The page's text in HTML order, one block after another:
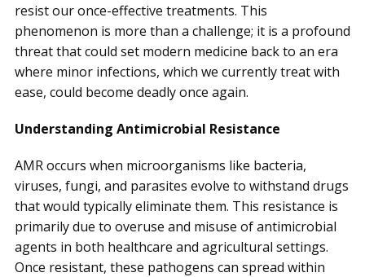
resist our once-effective treatments. This
phenomenon is more than a challenge; it is a profound
threat that could set modern medicine back to an era
where minor infections, which we currently treat with
ease, could become deadly once again.
Understanding Antimicrobial Resistance
AMR occurs when microorganisms like bacteria,
viruses, fungi, and parasites evolve to withstand drugs
that would typically eliminate them. This resistance is
primarily due to overuse and misuse of antimicrobial
agents in both healthcare and agricultural settings.
Once resistant, these pathogens can spread within